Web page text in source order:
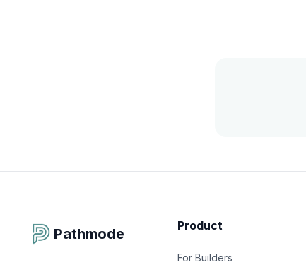
Pathmode Product
For Builders